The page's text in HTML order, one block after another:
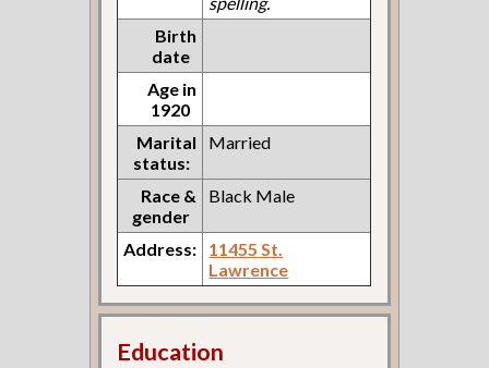
Birth
date
Age in
1920
Marital
status:
Married
Race &
gender
Black Male
Address:
11455 St.
Lawrence
Education